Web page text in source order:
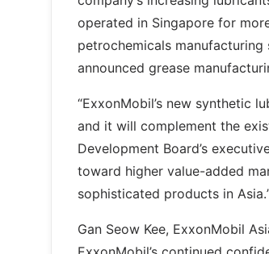
operated in Singapore for
petrochemicals
announced grease
“ExxonMobil’s new synthetic
and it will complement the
Development Board’s
toward higher value-added
sophisticated products in
Gan Seow Kee, ExxonMobil